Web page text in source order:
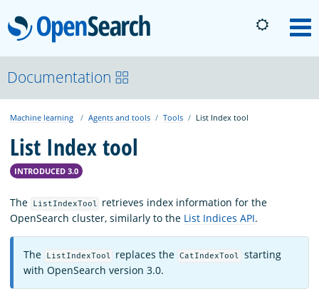
OpenSearch
About
Platform
Community
Documentation
Blog
Documentation
Machine learning Agents and tools Tools List Index tool
List Index tool
INTRODUCED 3.0
The ListIndexTool
retrieves index information for the
OpenSearch cluster, similarly to the List Indices API.
The ListIndexTool replaces the CatIndexTool
starting
with OpenSearch version 3.0.